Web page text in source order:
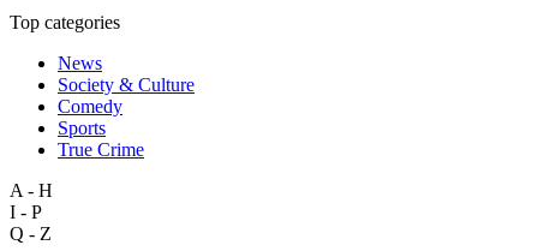
Top categories
News
Society & Culture
Comedy
Sports
True Crime
A - H
I - P
Q - Z